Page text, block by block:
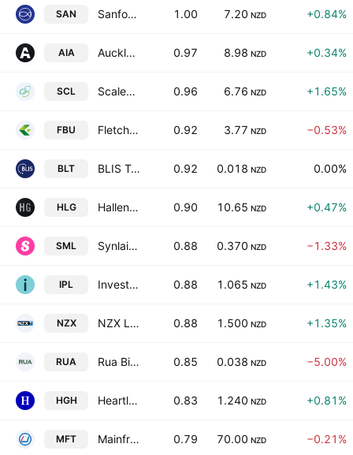
SAN Sanford Limited 1.00 7.20 NZD +0.84%
AIA Auckland International Airport Limited 0.97 8.98 NZD +0.34%
SCL Scales Corp. Ltd. 0.96 6.76 NZD +1.65%
FBU Fletcher Building Limited 0.92 3.77 NZD −0.53%
BLT BLIS Technologies Limited 0.92 0.018 NZD 0.00%
HLG Hallenstein Glasson Holdings Limited 0.90 10.65 NZD +0.47%
SML Synlait Milk Ltd. 0.88 0.370 NZD −1.33%
IPL Investore Property Ltd. 0.88 1.065 NZD +1.43%
NZX NZX Limited 0.88 1.500 NZD +1.35%
RUA Rua Bioscience Ltd. 0.85 0.038 NZD −5.00%
HGH Heartland Group Holdings Ltd. 0.83 1.240 NZD +0.81%
MFT Mainfreight Limited 0.79 70.00 NZD −0.21%